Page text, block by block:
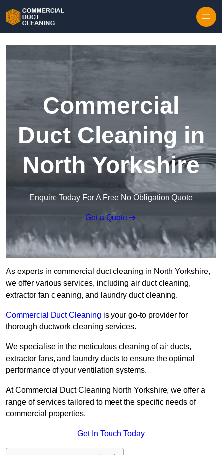
Commercial
Duct Cleaning in
North Yorkshire
Enquire Today For A Free No Obligation Quote
Get a Quote
As experts in commercial duct cleaning in North Yorkshire,
we offer various services, including air duct cleaning,
extractor fan cleaning, and laundry duct cleaning.
Commercial Duct Cleaning is your go-to provider for
thorough ductwork cleaning services.
We specialise in the meticulous cleaning of air ducts,
extractor fans, and laundry ducts to ensure the optimal
performance of your ventilation systems.
At Commercial Duct Cleaning North Yorkshire, we offer a
range of services tailored to meet the specific needs of
commercial properties.
Get In Touch Today